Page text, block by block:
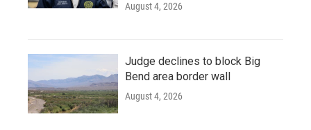
August 4, 2026
Judge declines to block Big
Bend area border wall
August 4, 2026